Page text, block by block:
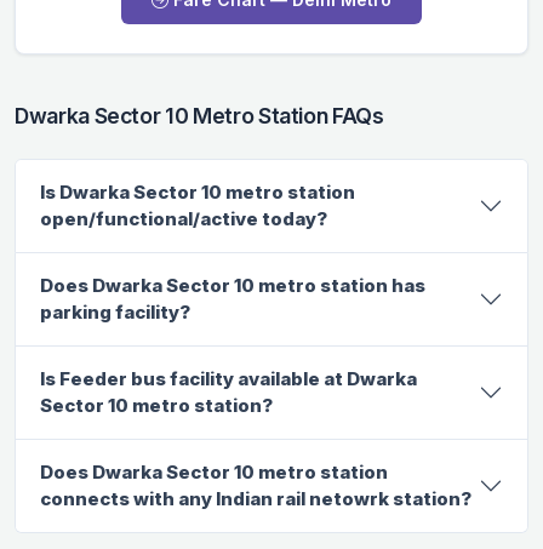
Dwarka Sector 10 Metro Station FAQs
Is Dwarka Sector 10 metro station
open/functional/active today?
Does Dwarka Sector 10 metro station has
parking facility?
Is Feeder bus facility available at Dwarka
Sector 10 metro station?
Does Dwarka Sector 10 metro station
connects with any Indian rail netowrk station?